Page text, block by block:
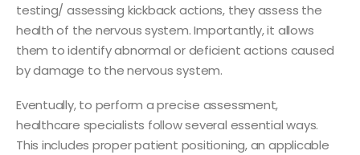
testing/ assessing kickback actions, they assess the
health of the nervous system. Importantly, it allows
them to identify abnormal or deficient actions caused
by damage to the nervous system.
Eventually, to perform a precise assessment,
healthcare specialists follow several essential ways.
This includes proper patient positioning, an applicable